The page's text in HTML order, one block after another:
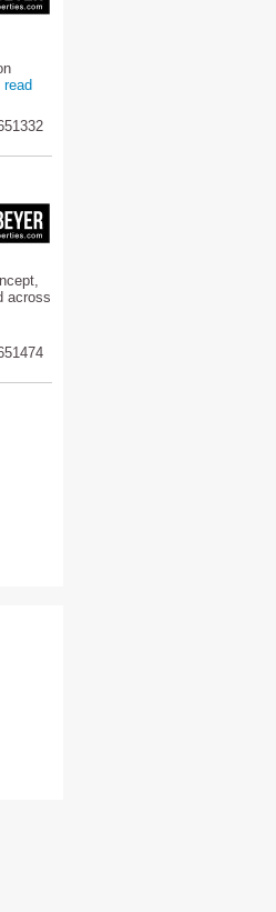
read
across